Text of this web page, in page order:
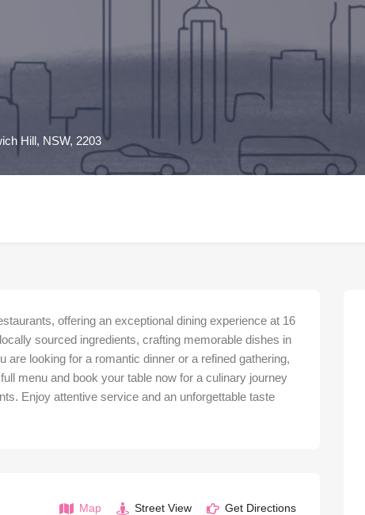
Hill, NSW, 2203
offering an exceptional dining experience at 16
sourced ingredients, crafting memorable dishes in
looking for a romantic dinner or a refined gathering,
menu and book your table now for a culinary journey
Enjoy attentive service and an unforgettable taste
Map Street View Get Directions